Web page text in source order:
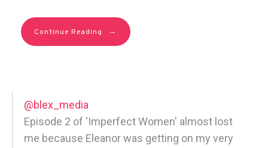
Continue Reading →
@blex_media
Episode 2 of 'Imperfect Women' almost lost
me because Eleanor was getting on my very